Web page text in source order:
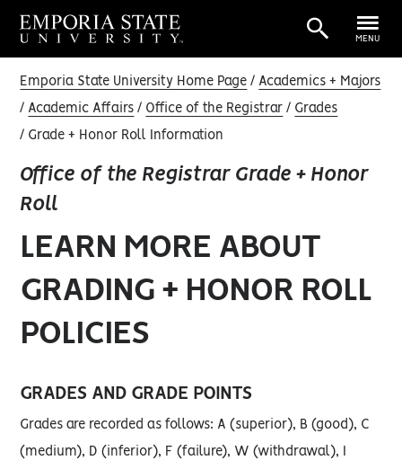
MENU
Emporia State University Home Page Academics + Majors
Academic Affairs Office of the Registrar Grades
Grade + Honor Roll Information
Office of the Registrar Grade + Honor
Roll
LEARN MORE ABOUT
GRADING + HONOR ROLL
POLICIES
GRADES AND GRADE POINTS
Grades are recorded as follows: A (superior), B (good), C
(medium), D (inferior), F (failure), W (withdrawal), I